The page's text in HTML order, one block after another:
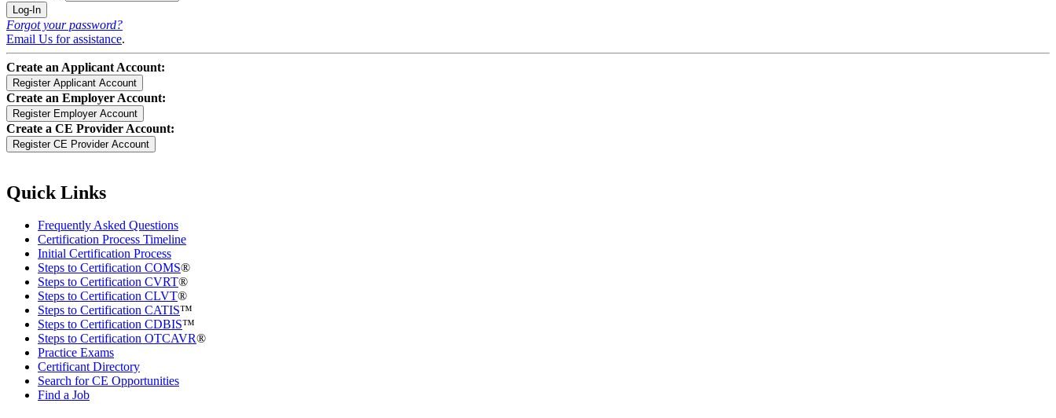
Forgot your password?
Email Us for assistance.
Create an Applicant Account:
Create an Employer Account:
Create a CE Provider Account:
Quick Links
Frequently Asked Questions
Certification Process Timeline
Initial Certification Process
Steps to Certification COMS®
Steps to Certification CVRT®
Steps to Certification CLVT®
Steps to Certification CATIS™
Steps to Certification CDBIS™
Steps to Certification OTCAVR®
Practice Exams
Certificant Directory
Search for CE Opportunities
Find a Job